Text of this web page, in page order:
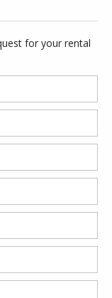
for your rental